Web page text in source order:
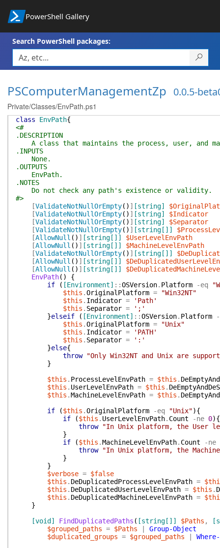
PowerShell Gallery
Search PowerShell packages:
PSComputerManagementZp 0.0.5-
Private/Classes/EnvPath.ps1
class EnvPath{
<#
.DESCRIPTION
A class that maintains the process, user, and
.INPUTS
None.
.OUTPUTS
EnvPath.
.NOTES
Do not check any path's existence or validity.
#>
[ValidateNotNullOrEmpty( ) ] [string]
[ValidateNotNullOrEmpty( ) ] [string]
$Indicator
[ValidateNotNullOrEmpty( ) ] [string]
$Separator
[ValidateNotNullOrEmpty( ) ] [string[]]
[AllowNull ( ) ] [string[]]
$UserLevelEnvPath
[AllowNull ( ) ] [string[]]
$MachineLevelEnvPath
[ValidateNotNullOrEmpty( ) ] [string[]]
[AllowNull ( ) ] [string[]]
[AllowNull ( ) ] [string[]]
EnvPath( )
{
if
( [Environment] ::OSVersion. Platform -eq
$this .OriginalPlatform =
"Win32NT"
$this . Indicator =
'Path'
$this . Separator =
';'
}elseif ( [Environment] ::OSVersion. Platform
$this .OriginalPlatform =
"Unix"
$this . Indicator =
'PATH'
$this . Separator =
':'
}else{
throw
"Only Win32NT and Unix are
}
$this . ProcessLevelEnvPath = $this .
$this . UserLevelEnvPath = $this .
$this .MachineLevelEnvPath = $this .
if
($this .OriginalPlatform -eq "Unix"){
if
($this . UserLevelEnvPath. Count -ne 0){
throw
"In Unix platform, the User
}
if
($this .MachineLevelEnvPath. Count
-ne
throw
"In Unix platform, the
}
}
$verbose = $false
$this . DeDuplicatedProcessLevelEnvPath =
$this . DeDuplicatedUserLevelEnvPath = $this .
$this . DeDuplicatedMachineLevelEnvPath =
}
[void]
FindDuplicatedPaths ( [string[]] $Paths ,
$grouped_paths = $Paths
Group-Object
$duplicated_groups = $grouped_paths